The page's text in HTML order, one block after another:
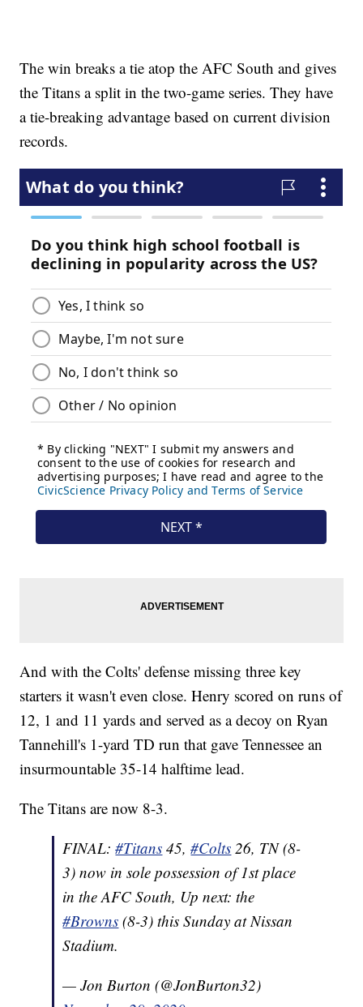
The win breaks a tie atop the AFC South and gives
the Titans a split in the two-game series. They have
a tie-breaking advantage based on current division
records.
And with the Colts' defense missing three key
starters it wasn't even close. Henry scored on runs of
12, 1 and 11 yards and served as a decoy on Ryan
Tannehill's 1-yard TD run that gave Tennessee an
insurmountable 35-14 halftime lead.
The Titans are now 8-3.
FINAL:#Titans 45,#Colts 26, TN (8-
3) now in sole possession of 1st place
in the AFC South, Up next: the
#Browns (8-3) this Sunday at Nissan
Stadium.
— Jon Burton (@JonBurton32)